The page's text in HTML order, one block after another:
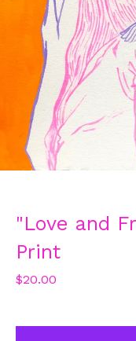
"Love and
Print
$20.00